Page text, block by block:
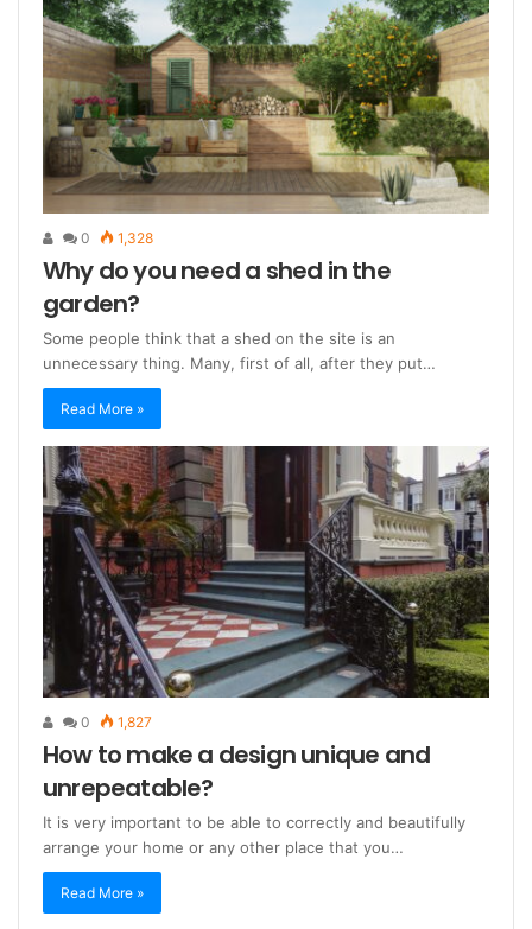
0 1,328
Why do you need a shed in the
garden?
Some people think that a shed on the site is an
unnecessary thing. Many, first of all, after they put…
Read More »
0 1,827
How to make a design unique and
unrepeatable?
It is very important to be able to correctly and beautifully
arrange your home or any other place that you…
Read More »